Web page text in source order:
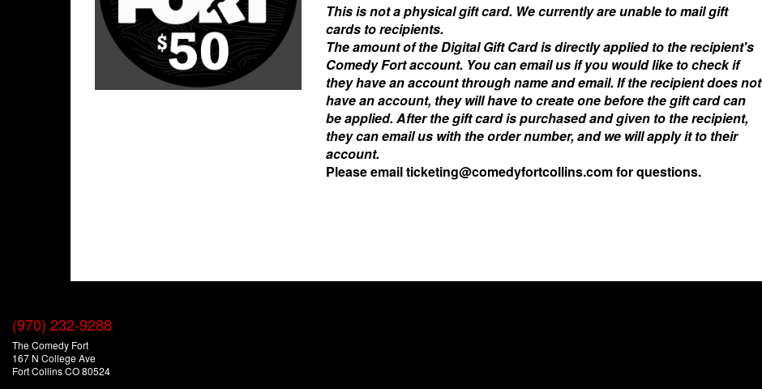
This is not a physical gift card. We currently are unable to mail gift
cards to recipients.
The amount of the Digital Gift Card is directly applied to the recipient's
Comedy Fort account. You can email us if you would like to check if
they have an account through name and email.If the recipient does not
have an account, they will have to create one before the gift card can
be applied. After the gift card is purchased and given to the recipient,
they can email us with the order number, and we will apply it to their
account.
Please email ticketing@comedyfortcollins.com for questions.
(970) 232-9288
The Comedy Fort
167 N College Ave
Fort Collins CO 80524